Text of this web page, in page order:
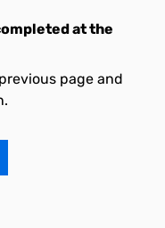
at the
page and